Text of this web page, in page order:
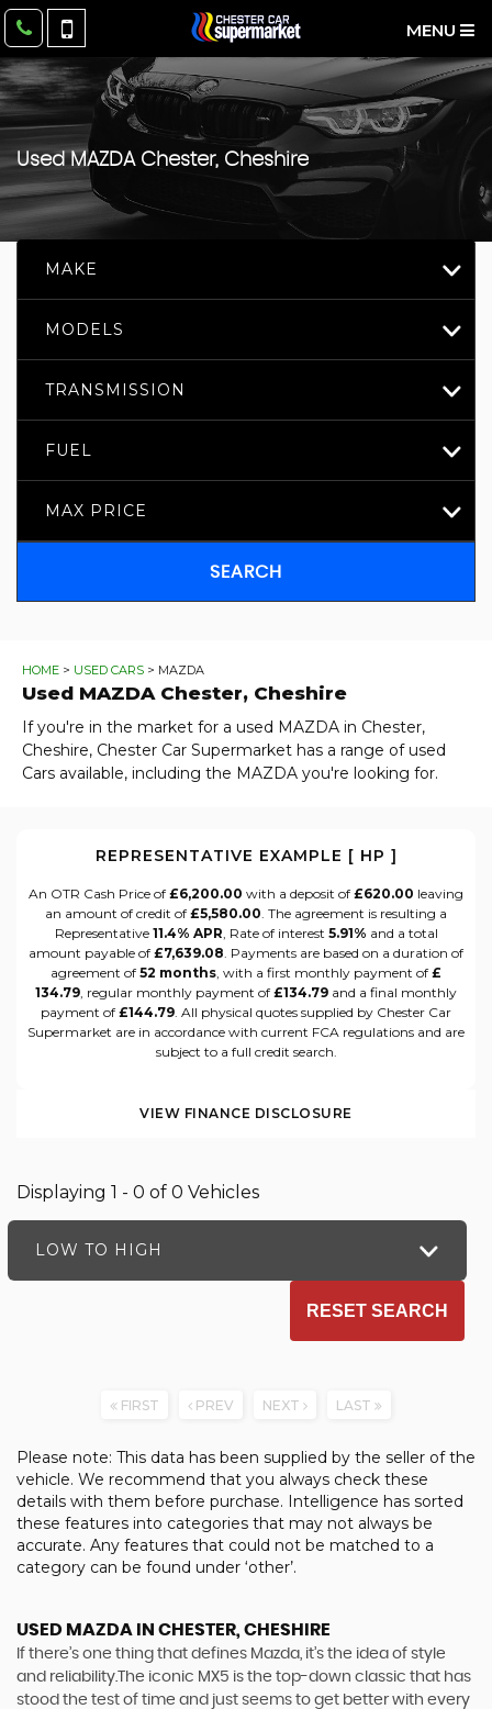
MENU
UsedMAZDAChester, Cheshire
MAKE
MODELS
TRANSMISSION
FUEL
MAX PRICE
SEARCH
HOME > USED CARS > MAZDA
Used MAZDAChester, Cheshire
If you're in the market for a used MAZDA in Chester,
Cheshire, Chester Car Supermarket has a range of used
Cars available, including the MAZDA you're looking for.
REPRESENTATIVE EXAMPLE [ HP ]
An OTR Cash Price of £6,200.00 with a deposit of £620.00 leaving
an amount of credit of £5,580.00. The agreement is resulting a
Representative 11.4% APR, Rate of interest 5.91% and a total
amount payable of £7,639.08. Payments are based on a duration of
agreement of 52 months, with a first monthly payment of £
134.79, regular monthly payment of £134.79 and a final monthly
payment of £144.79. All physical quotes supplied by Chester Car
Supermarket are in accordance with current FCA regulations and are
subject to a full credit search.
VIEW FINANCE DISCLOSURE
Displaying 1 - 0 of 0 Vehicles
LOW TO HIGH
RESET SEARCH
FIRST PREV NEXT LAST
Please note: This data has been supplied by the seller of the
vehicle. We recommend that you always check these
details with them before purchase. Intelligence has sorted
these features into categories that may not always be
accurate. Any features that could not be matched to a
category can be found under ‘other’.
USED MAZDA IN CHESTER, CHESHIRE
If there’s one thing that defines Mazda, it’s the idea of style
and reliability.The iconic MX5 is the top-down classic that has
stood the test of time and just seems to get better with every